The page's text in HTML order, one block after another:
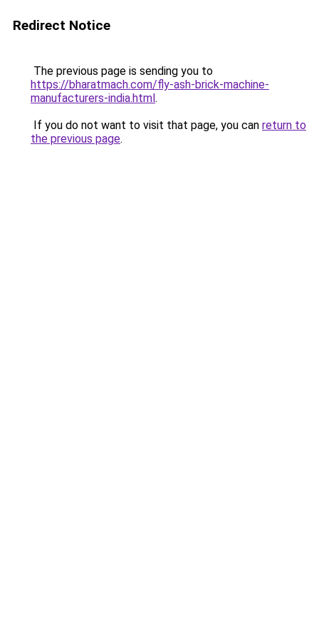
Redirect Notice
The previous page is sending you to
https://bharatmach.com/fly-ash-brick-machine-
manufacturers-india.html.
If you do not want to visit that page, you can return to
the previous page.